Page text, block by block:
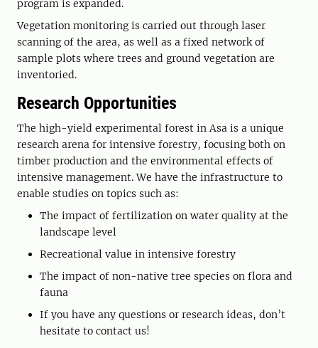
program is expanded.
Vegetation monitoring is carried out through laser
scanning of the area, as well as a fixed network of
sample plots where trees and ground vegetation are
inventoried.
Research Opportunities
The high-yield experimental forest in Asa is a unique
research arena for intensive forestry, focusing both on
timber production and the environmental effects of
intensive management. We have the infrastructure to
enable studies on topics such as:
The impact of fertilization on water quality at the
landscape level
Recreational value in intensive forestry
The impact of non-native tree species on flora and
fauna
If you have any questions or research ideas, don’t
hesitate to contact us!